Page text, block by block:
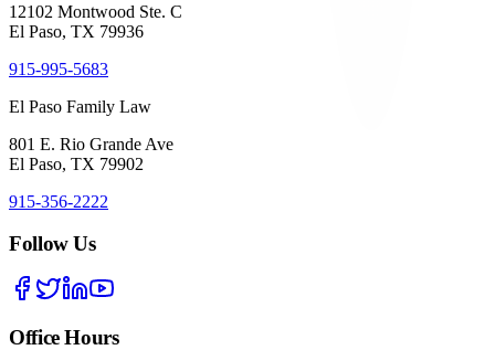
12102 Montwood Ste. C
El Paso, TX 79936
915-995-5683
El Paso Family Law
801 E. Rio Grande Ave
El Paso, TX 79902
915-356-2222
Follow Us
Office Hours